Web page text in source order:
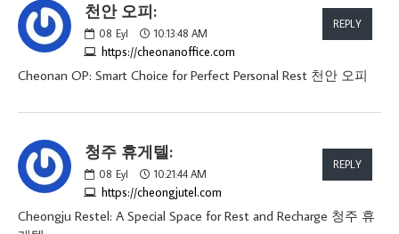
천안 오피:
08 Eyl 10:13:48 AM
https://cheonanoffice.com
REPLY
Cheonan OP: Smart Choice for Perfect Personal Rest 천안 오피
청주 휴게텔:
08 Eyl 10:21:44 AM
https://cheongjutel.com
REPLY
Cheongju Restel: A Special Space for Rest and Recharge 청주 휴